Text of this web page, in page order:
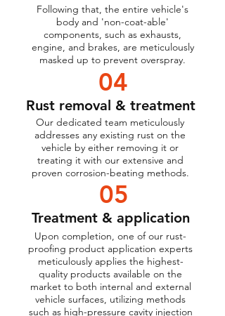
Following that, the entire vehicle's
body and 'non-coat-able'
components, such as exhausts,
engine, and brakes, are meticulously
masked up to prevent overspray.
04
Rust removal & treatment
Our dedicated team meticulously
addresses any existing rust on the
vehicle by either removing it or
treating it with our extensive and
proven corrosion-beating methods.
05
Treatment & application
Upon completion, one of our rust-
proofing product application experts
meticulously applies the highest-
quality products available on the
market to both internal and external
vehicle surfaces, utilizing methods
such as high-pressure cavity injection